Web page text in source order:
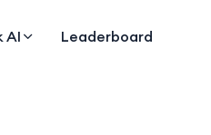
AI
Leaderboard